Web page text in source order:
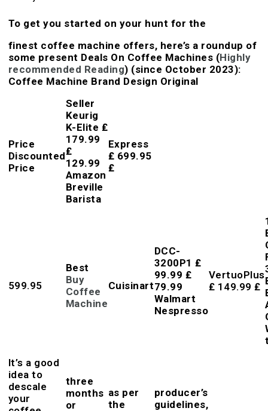
To get you started on your hunt for the
finest coffee machine offers, here’s a roundup of
some present Deals On Coffee Machines (Highly
recommended Reading) (since October 2023):
Coffee Machine Brand Design Original
Price
Discounted
Price
Seller
Keurig
K-Elite ₤
179.99
₤
129.99
Amazon
Breville
Barista
Express
₤ 699.95
₤
599.95
Best
Buy
Coffee
Machine
Cuisinart
DCC-
3200P1 ₤
99.99 ₤
79.99
Walmart
Nespresso
VertuoPlus
₤ 149.99 ₤
It’s a good
idea to
descale
your
three
months
or
as per
the
producer’s
guidelines,